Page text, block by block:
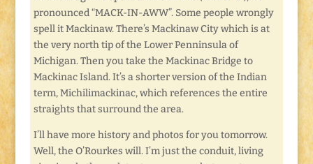
pronounced “MACK-IN-AWW”. Some people wrongly
spell it Mackinaw. There’s Mackinaw City which is at
the very north tip of the Lower Penninsula of
Michigan. Then you take the Mackinac Bridge to
Mackinac Island. It’s a shorter version of the Indian
term, Michilimackinac, which references the entire
straights that surround the area.
I’ll have more history and photos for you tomorrow.
Well, the O’Rourkes will. I’m just the conduit, living